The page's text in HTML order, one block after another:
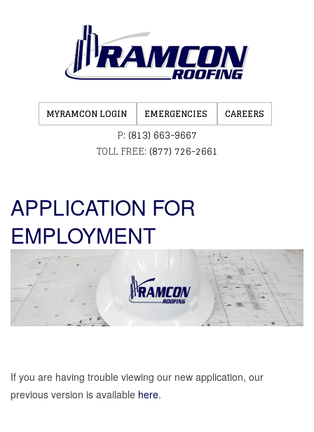
MYRAMCON LOGIN EMERGENCIES CAREERS
P: (813) 663-9667
TOLL FREE: (877) 726-2661
APPLICATION FOR
EMPLOYMENT
If you are having trouble viewing our new application, our
previous version is available here.